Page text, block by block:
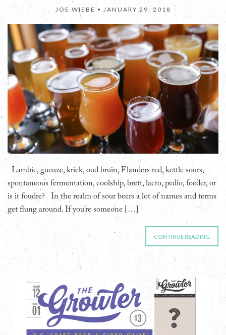
JOE WIEBE • JANUARY 29, 2018
Lambic, gueuze, kriek, oud bruin, Flanders red, kettle sours,
spontaneous fermentation, coolship, brett, lacto, pedio, foeder, or
is it foudre? In the realm of sour beers a lot of names and terms
get flung around. If you’re someone […]
CONTINUE READING